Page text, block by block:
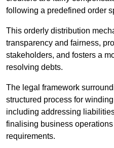
following a predefined order
This orderly distribution
transparency and fairness,
stakeholders, and fosters a
resolving debts.
The legal framework
structured process for
including addressing
finalising business
requirements.